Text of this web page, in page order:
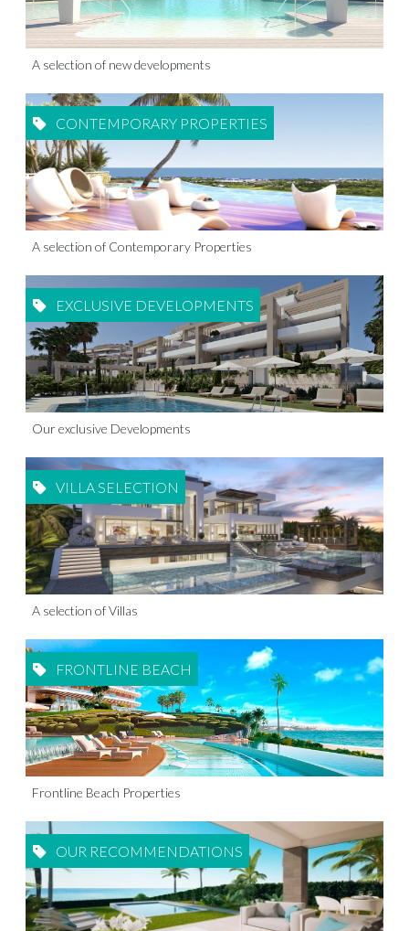
A selection of new developments
CONTEMPORARY PROPERTIES
A selection of Contemporary Properties
EXCLUSIVE DEVELOPMENTS
Our exclusive Developments
VILLA SELECTION
A selection of Villas
FRONTLINE BEACH
Frontline Beach Properties
OUR RECOMMENDATIONS